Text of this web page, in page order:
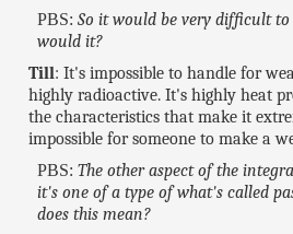
PBS: So it would be very difficult
would it?
Till: It's impossible to handle for
highly radioactive. It's highly heat
the characteristics that make it
impossible for someone to make a
PBS: The other aspect of the
it's one of a type of what's called
does this mean?